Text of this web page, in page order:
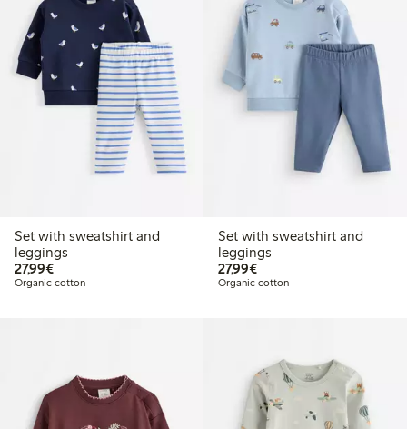
Set with sweatshirt and
leggings
27,99€€27.99
Organic cotton
Set with sweatshirt and
leggings
27,99€€27.99
Organic cotton